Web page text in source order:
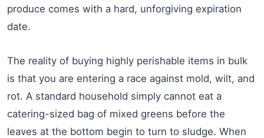
produce comes with a hard, unforgiving expiration
date.
The reality of buying highly perishable items in bulk
is that you are entering a race against mold, wilt, and
rot. A standard household simply cannot eat a
catering-sized bag of mixed greens before the
leaves at the bottom begin to turn to sludge. When